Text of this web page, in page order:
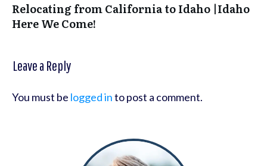
Relocating from California to Idaho |Idaho
Here We Come!
Leave a Reply
You must be logged into post a comment.